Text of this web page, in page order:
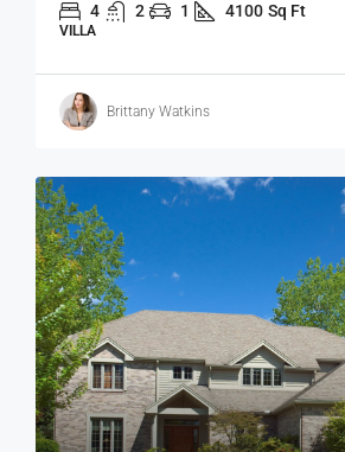
4 2 1 4100 Sq Ft
VILLA
Brittany Watkins